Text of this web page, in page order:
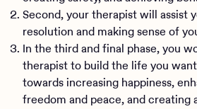
Second, your therapist will assist
resolution and making sense of
In the third and final phase, you
therapist to build the life you
towards increasing happiness,
freedom and peace, and creating